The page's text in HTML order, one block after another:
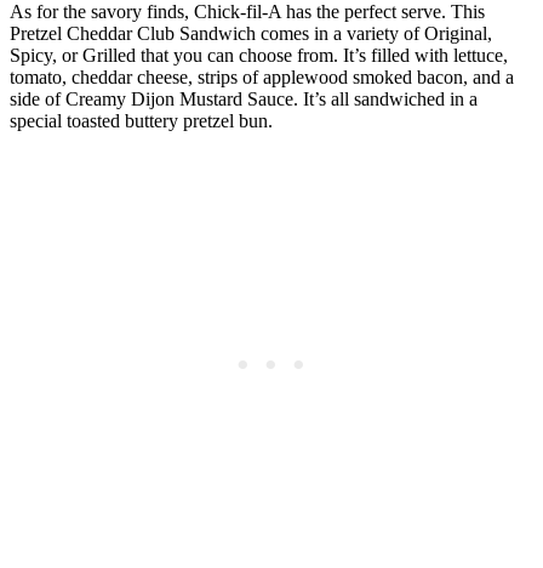
As for the savory finds, Chick-fil-A has the perfect serve. This
Pretzel Cheddar Club Sandwich comes in a variety of Original,
Spicy, or Grilled that you can choose from. It’s filled with lettuce,
tomato, cheddar cheese, strips of applewood smoked bacon, and a
side of Creamy Dijon Mustard Sauce. It’s all sandwiched in a
special toasted buttery pretzel bun.